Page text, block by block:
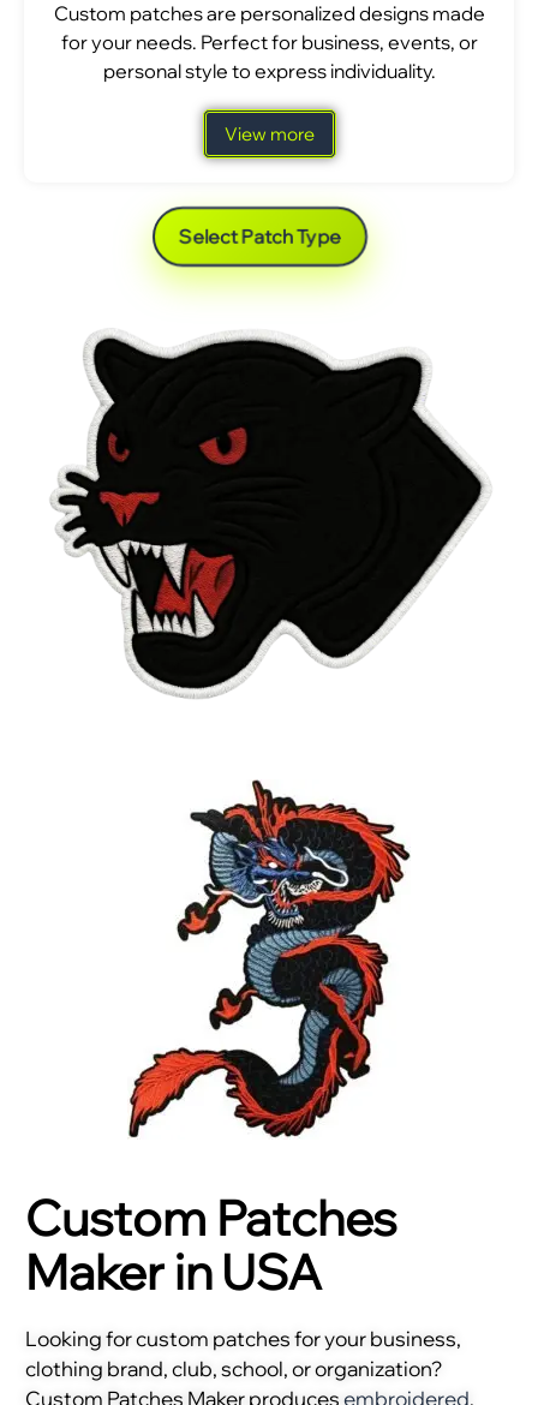
Custom patches are personalized designs made
for your needs. Perfect for business, events, or
personal style to express individuality.
View more
Select Patch Type
Custom Patches
Maker in USA
Looking for custom patches for your business,
clothing brand, club, school, or organization?
Custom Patches Maker producesembroidered,